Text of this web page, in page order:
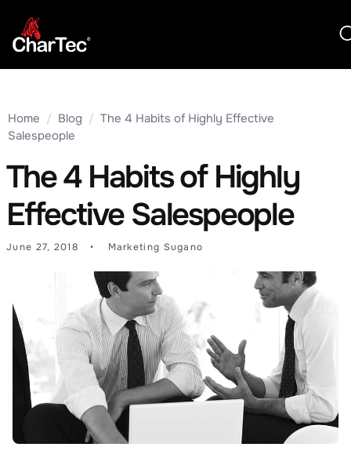
Home / Blog / The 4 Habits of Highly Effective
Salespeople
The 4 Habits of Highly
Effective Salespeople
June 27, 2018 Marketing Sugano